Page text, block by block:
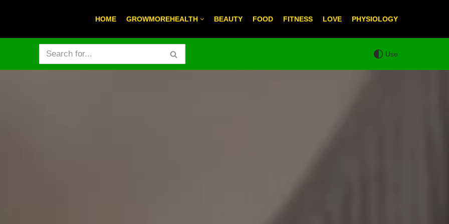
HOME GROWMOREHEALTH BEAUTY FOOD FITNESS LOVE PHYSIOLOGY
Use